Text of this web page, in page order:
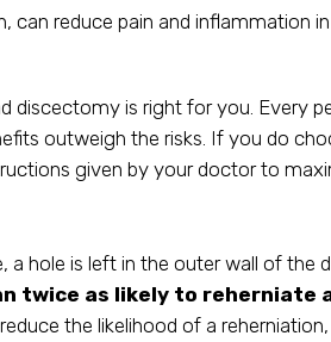
reduce pain and inflammation
is right for you. Every
outweigh the risks. If you do
given by your doctor to
hole is left in the outer wall of the
twice as likely to reherniate
the likelihood of a